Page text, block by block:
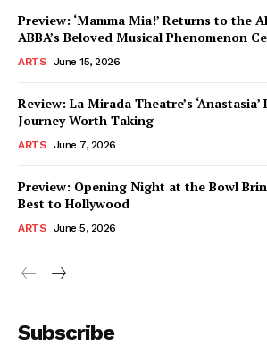
Preview: ‘Mamma Mia!’ Returns to the
ABBA’s Beloved Musical Phenomenon
ARTS June 15, 2026
Review: La Mirada Theatre’s
Journey Worth Taking
ARTS June 7, 2026
Preview: Opening Night at the Bowl
Best to Hollywood
ARTS June 5, 2026
Subscribe